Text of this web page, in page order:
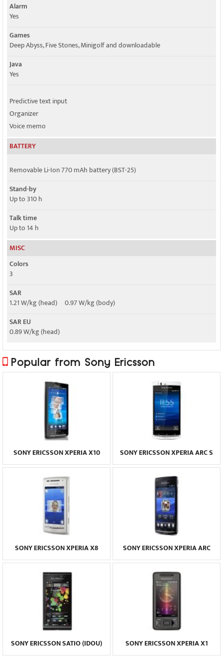
Alarm
Yes
Games
Deep Abyss, Five Stones, Minigolf and downloadable
Java
Yes
Predictive text input
Organizer
Voice memo
BATTERY
Removable Li-Ion 770 mAh battery (BST-25)
Stand-by
Up to 310 h
Talk time
Up to 14 h
MISC
Colors
3
SAR
1.21 W/kg (head) 0.97 W/kg (body)
SAR EU
0.89 W/kg (head)
Popular from Sony Ericsson
SONY ERICSSON XPERIA X10 SONY ERICSSON XPERIA ARC S
SONY ERICSSON XPERIA X8 SONY ERICSSON XPERIA ARC
SONY ERICSSON SATIO (IDOU) SONY ERICSSON XPERIA X1